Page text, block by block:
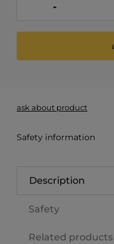
-
ask about product
Safety information
Description
Safety
Related products